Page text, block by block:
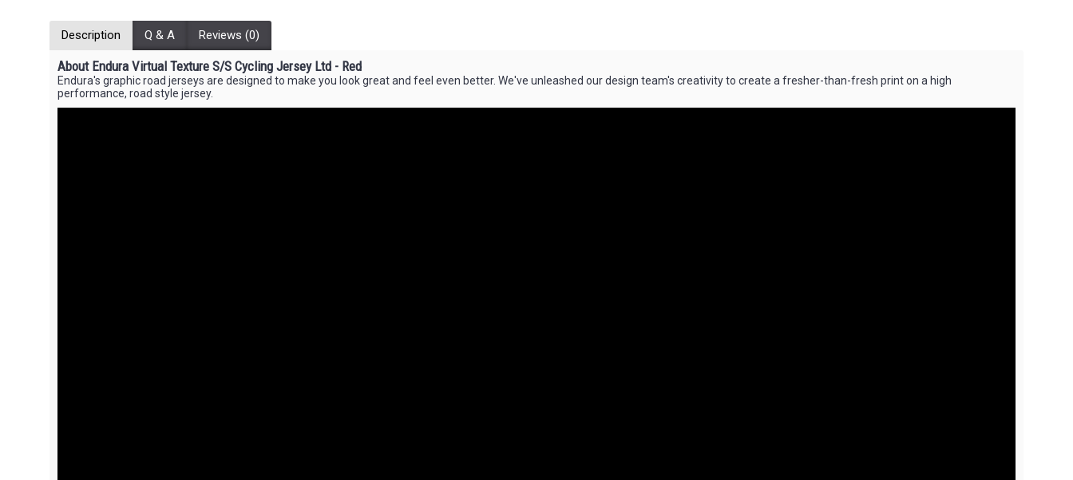
Description Q & A Reviews (0)
About Endura Virtual Texture S/S Cycling Jersey Ltd - Red
Endura's graphic road jerseys are designed to make you look great and feel even better. We've unleashed our design team's creativity to create a fresher-than-fresh print on a high
performance, road style jersey.